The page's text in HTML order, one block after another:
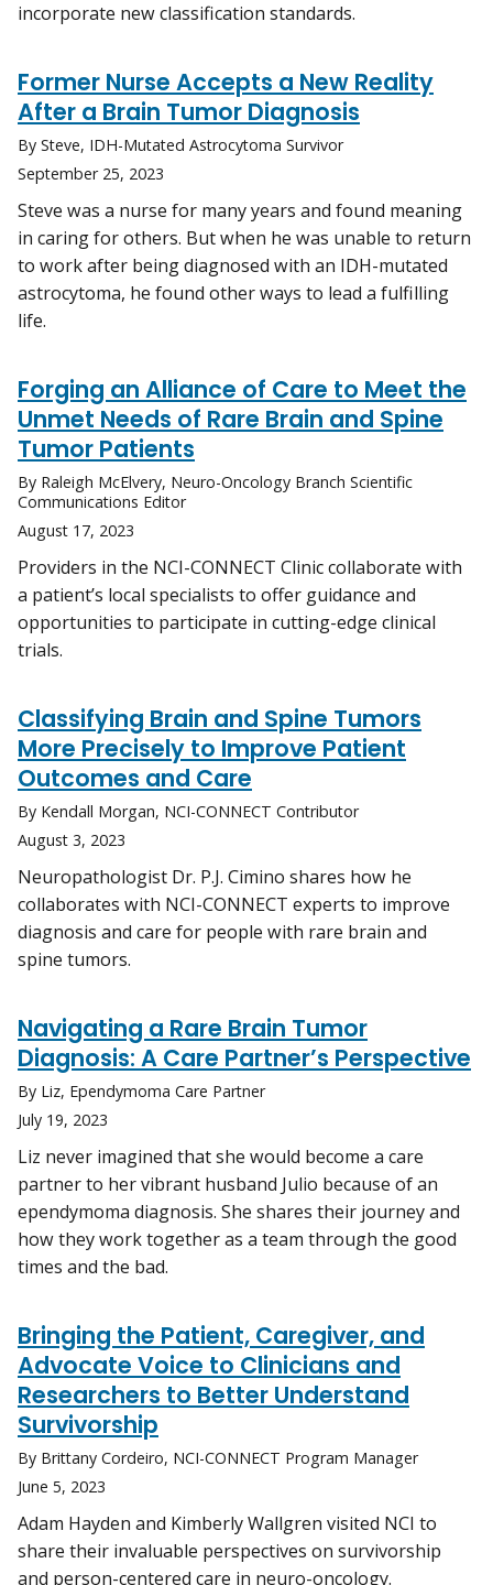
incorporate new classification standards.
Former Nurse Accepts a New Reality
After a Brain Tumor Diagnosis
By Steve, IDH-Mutated Astrocytoma Survivor
September 25, 2023
Steve was a nurse for many years and found meaning
in caring for others. But when he was unable to return
to work after being diagnosed with an IDH-mutated
astrocytoma, he found other ways to lead a fulfilling
life.
Forging an Alliance of Care to Meet the
Unmet Needs of Rare Brain and Spine
Tumor Patients
By Raleigh McElvery, Neuro-Oncology Branch Scientific
Communications Editor
August 17, 2023
Providers in the NCI-CONNECT Clinic collaborate with
a patient’s local specialists to offer guidance and
opportunities to participate in cutting-edge clinical
trials.
Classifying Brain and Spine Tumors
More Precisely to Improve Patient
Outcomes and Care
By Kendall Morgan, NCI-CONNECT Contributor
August 3, 2023
Neuropathologist Dr. P.J. Cimino shares how he
collaborates with NCI-CONNECT experts to improve
diagnosis and care for people with rare brain and
spine tumors.
Navigating a Rare Brain Tumor
Diagnosis: A Care Partner’s Perspective
By Liz, Ependymoma Care Partner
July 19, 2023
Liz never imagined that she would become a care
partner to her vibrant husband Julio because of an
ependymoma diagnosis. She shares their journey and
how they work together as a team through the good
times and the bad.
Bringing the Patient, Caregiver, and
Advocate Voice to Clinicians and
Researchers to Better Understand
Survivorship
By Brittany Cordeiro, NCI-CONNECT Program Manager
June 5, 2023
Adam Hayden and Kimberly Wallgren visited NCI to
share their invaluable perspectives on survivorship
and person-centered care in neuro-oncology.